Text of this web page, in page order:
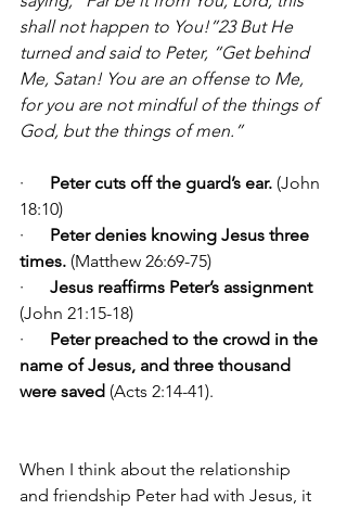
shall not happen to You!”23 But He
turned and said to Peter, “Get behind
Me, Satan! You are an offense to Me,
for you are not mindful of the things of
God, but the things of men.”
· Peter cuts off the guard’s ear. (John
18:10)
· Peter denies knowing Jesus three
times. (Matthew 26:69-75)
· Jesus reaffirms Peter’s assignment
(John 21:15-18)
· Peter preached to the crowd in the
name of Jesus, and three thousand
were saved (Acts 2:14-41).
When I think about the relationship
and friendship Peter had with Jesus, it